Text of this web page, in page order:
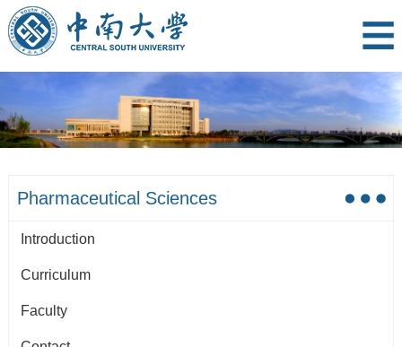
Pharmaceutical Sciences
Introduction
Curriculum
Faculty